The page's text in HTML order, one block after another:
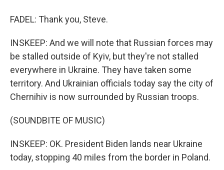
FADEL: Thank you, Steve.
INSKEEP: And we will note that Russian forces may
be stalled outside of Kyiv, but they're not stalled
everywhere in Ukraine. They have taken some
territory. And Ukrainian officials today say the city of
Chernihiv is now surrounded by Russian troops.
(SOUNDBITE OF MUSIC)
INSKEEP: OK. President Biden lands near Ukraine
today, stopping 40 miles from the border in Poland.